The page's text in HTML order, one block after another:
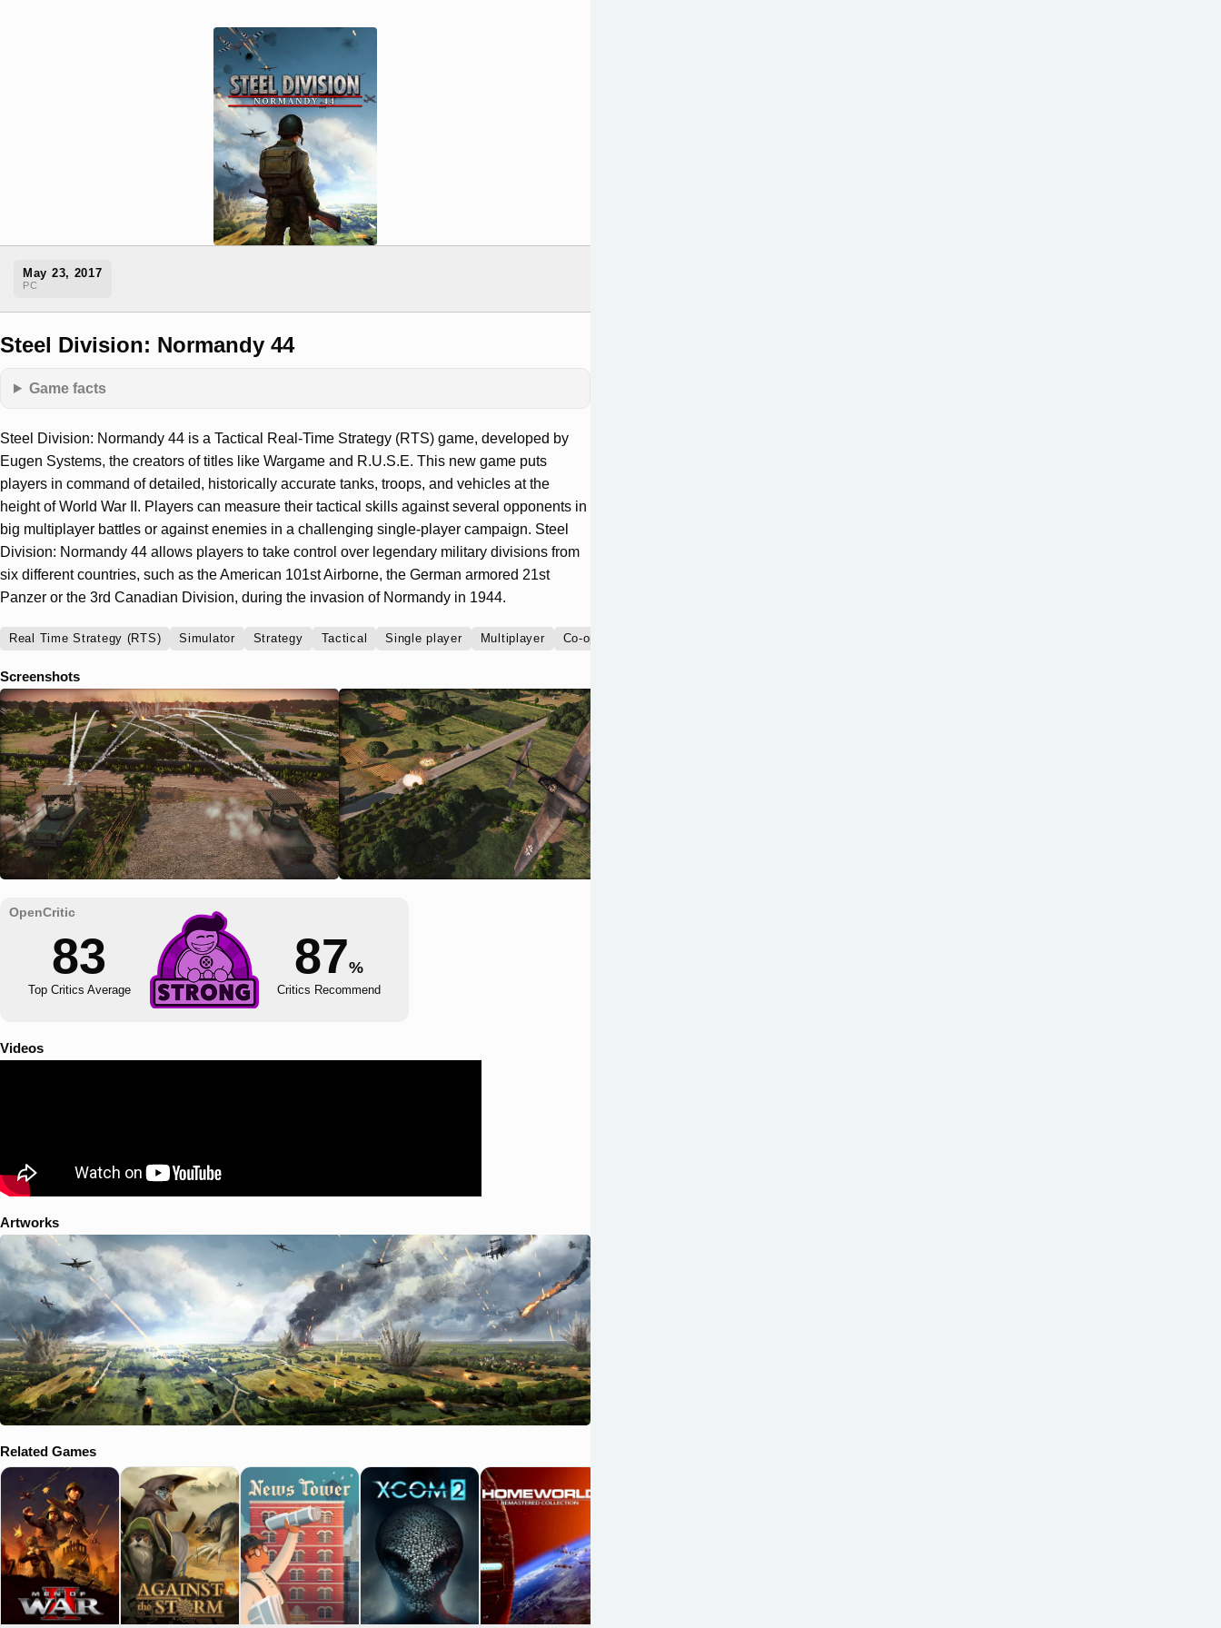
May 23, 2017
PC
Steel Division: Normandy 44
Game facts
Steel Division: Normandy 44 is a Tactical Real-Time Strategy (RTS) game, developed by
Eugen Systems, the creators of titles like Wargame and R.U.S.E. This new game puts
players in command of detailed, historically accurate tanks, troops, and vehicles at the
height of World War II. Players can measure their tactical skills against several opponents in
big multiplayer battles or against enemies in a challenging single-player campaign. Steel
Division: Normandy 44 allows players to take control over legendary military divisions from
six different countries, such as the American 101st Airborne, the German armored 21st
Panzer or the 3rd Canadian Division, during the invasion of Normandy in 1944.
Real Time Strategy (RTS) Simulator Strategy Tactical Single player Multiplayer Co-operative
Screenshots
83
Top Critics Average
87%
Critics Recommend
Videos
Artworks
Related Games